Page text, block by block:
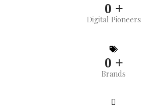
0 +
Digital Pioneers
0 +
Brands